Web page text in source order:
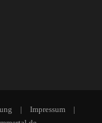
| Impressum
|